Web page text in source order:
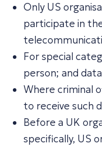
Only US
participate in
For special
person; and
Where criminal
to receive such
Before a UK
specifically, US